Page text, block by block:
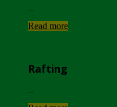
Read more
Rafting